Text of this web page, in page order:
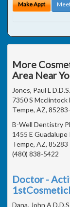
Make Appt
More
Area Near
Jones, Paul L D.D.S.
7350 S Mcclintock
Tempe, AZ,
B-Well Dentistry
1455 E Guadalupe
Tempe, AZ, 85283
(480) 838-5422
Doctor -
Dana, John A